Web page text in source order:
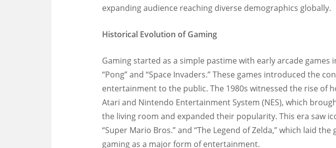
expanding audience reaching diverse demographics globally.
Historical Evolution of Gaming
Gaming started as a simple pastime with early arcade games
“Pong” and “Space Invaders.” These games introduced the
entertainment to the public. The 1980s witnessed the rise of
Atari and Nintendo Entertainment System (NES), which
the living room and expanded their popularity. This era saw
“Super Mario Bros.” and “The Legend of Zelda,” which laid
gaming as a major form of entertainment.